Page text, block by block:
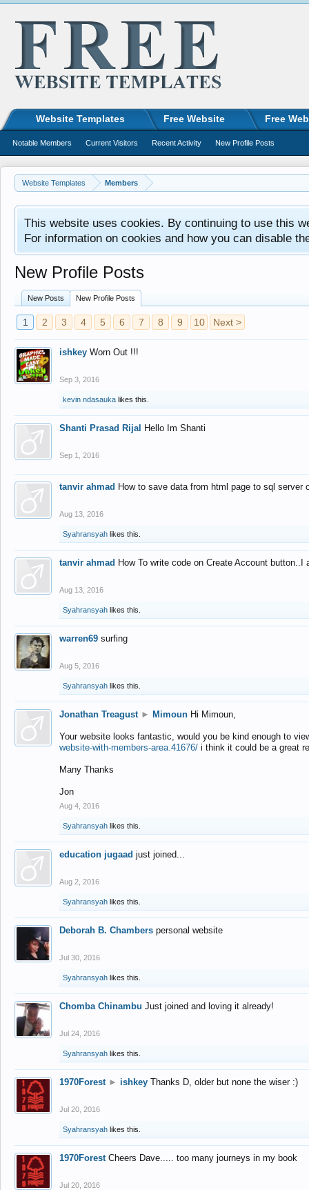
Website Templates Members
This website uses cookies. By continuing to use this
For information on cookies and how you can disable
New Profile Posts
New Posts New Profile Posts
1 2 3 4 5 6 7 8 9 10 Next >
ishkey Worn Out !!!
Sep 3, 2016
kevin ndasauka likes this.
Shanti Prasad Rijal Hello Im Shanti
Sep 1, 2016
tanvir ahmad How to save data from html page to sql
Aug 13, 2016
Syahransyah likes this.
tanvir ahmad How To write code on Create Account
Aug 13, 2016
Syahransyah likes this.
warren69 surfing
Aug 5, 2016
Syahransyah likes this.
Jonathan Treagust ► Mimoun Hi Mimoun,
Your website looks fantastic, would you be kind enough to
website-with-members-area.41676/ i think it could be a great
Many Thanks
Jon
Aug 4, 2016
Syahransyah likes this.
education jugaad just joined...
Aug 2, 2016
Syahransyah likes this.
Deborah B. Chambers personal website
Jul 30, 2016
Syahransyah likes this.
Chomba Chinambu Just joined and loving it already!
Jul 24, 2016
Syahransyah likes this.
1970Forest ► ishkey Thanks D, older but none the wiser :)
Jul 20, 2016
Syahransyah likes this.
1970Forest Cheers Dave..... too many journeys in my book
Jul 20, 2016
Website Templates Free Website Free
Notable Members Current Visitors Recent Activity New Profile Posts